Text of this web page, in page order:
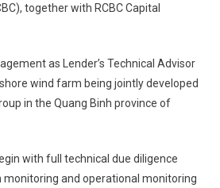
together with RCBC Capital
as Lender’s Technical Advisor
wind farm being jointly developed
in the Quang Binh province of
with full technical due diligence
and operational monitoring